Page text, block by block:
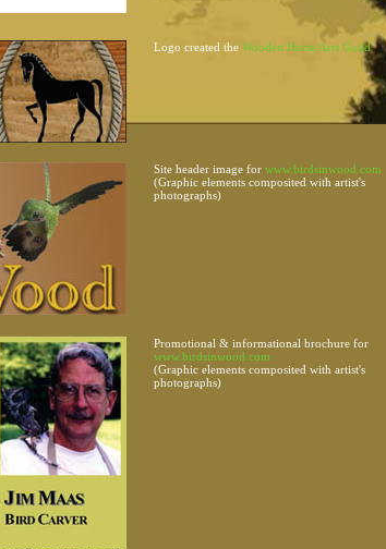
Logo created the Wooden Horse Arts Guild
Site header image for www.birdsinwood.com
(Graphic elements composited with artist's
photographs)
Promotional & informational brochure for
www.birdsinwood.com
(Graphic elements composited with artist's
photographs)